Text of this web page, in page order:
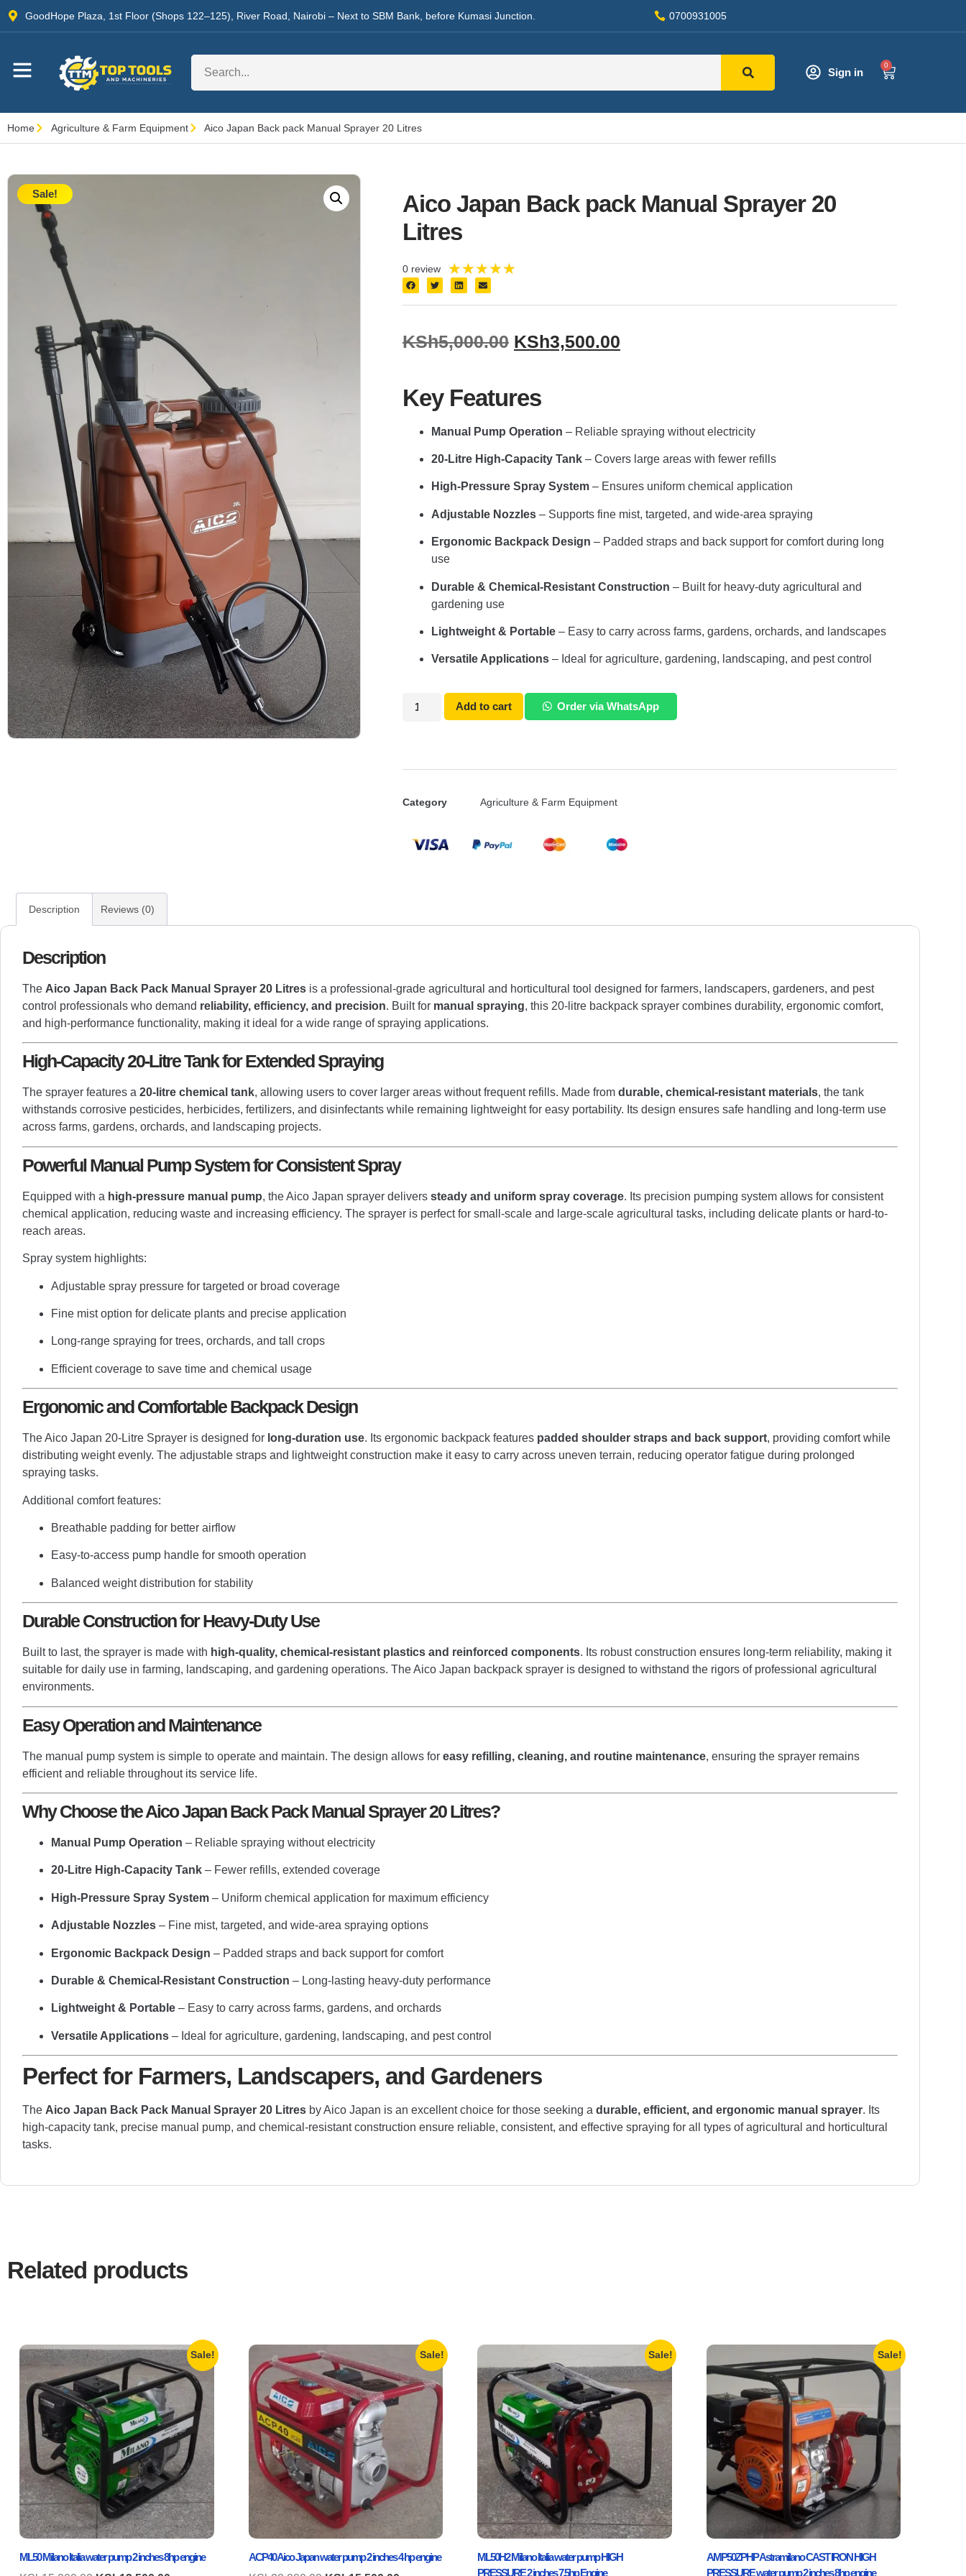
GoodHope Plaza, 1st Floor (Shops 122–125), River Road, Nairobi – Next to SBM Bank, before Kumasi Junction. 0700931005
Sign in
0
Home Agriculture & Farm Equipment Aico Japan Back pack Manual Sprayer 20 Litres
Sale!
Aico Japan Back pack Manual Sprayer 20
Litres
0 review ★★★★★
KSh5,000.00 KSh3,500.00
Key Features
Manual Pump Operation – Reliable spraying without electricity
20-Litre High-Capacity Tank – Covers large areas with fewer refills
High-Pressure Spray System – Ensures uniform chemical application
Adjustable Nozzles – Supports fine mist, targeted, and wide-area spraying
Ergonomic Backpack Design – Padded straps and back support for comfort during long
use
Durable & Chemical-Resistant Construction – Built for heavy-duty agricultural and
gardening use
Lightweight & Portable – Easy to carry across farms, gardens, orchards, and landscapes
Versatile Applications – Ideal for agriculture, gardening, landscaping, and pest control
Add to cart Order via WhatsApp
Category Agriculture & Farm Equipment
Description Reviews (0)
Description
The Aico Japan Back Pack Manual Sprayer 20 Litres is a professional-grade agricultural and horticultural tool designed for farmers, landscapers, gardeners, and pest
control professionals who demand reliability, efficiency, and precision. Built for manual spraying, this 20-litre backpack sprayer combines durability, ergonomic comfort,
and high-performance functionality, making it ideal for a wide range of spraying applications.
High-Capacity 20-Litre Tank for Extended Spraying
The sprayer features a 20-litre chemical tank, allowing users to cover larger areas without frequent refills. Made from durable, chemical-resistant materials, the tank
withstands corrosive pesticides, herbicides, fertilizers, and disinfectants while remaining lightweight for easy portability. Its design ensures safe handling and long-term use
across farms, gardens, orchards, and landscaping projects.
Powerful Manual Pump System for Consistent Spray
Equipped with a high-pressure manual pump, the Aico Japan sprayer delivers steady and uniform spray coverage. Its precision pumping system allows for consistent
chemical application, reducing waste and increasing efficiency. The sprayer is perfect for small-scale and large-scale agricultural tasks, including delicate plants or hard-to-
reach areas.
Spray system highlights:
Adjustable spray pressure for targeted or broad coverage
Fine mist option for delicate plants and precise application
Long-range spraying for trees, orchards, and tall crops
Efficient coverage to save time and chemical usage
Ergonomic and Comfortable Backpack Design
The Aico Japan 20-Litre Sprayer is designed for long-duration use. Its ergonomic backpack features padded shoulder straps and back support, providing comfort while
distributing weight evenly. The adjustable straps and lightweight construction make it easy to carry across uneven terrain, reducing operator fatigue during prolonged
spraying tasks.
Additional comfort features:
Breathable padding for better airflow
Easy-to-access pump handle for smooth operation
Balanced weight distribution for stability
Durable Construction for Heavy-Duty Use
Built to last, the sprayer is made with high-quality, chemical-resistant plastics and reinforced components. Its robust construction ensures long-term reliability, making it
suitable for daily use in farming, landscaping, and gardening operations. The Aico Japan backpack sprayer is designed to withstand the rigors of professional agricultural
environments.
Easy Operation and Maintenance
The manual pump system is simple to operate and maintain. The design allows for easy refilling, cleaning, and routine maintenance, ensuring the sprayer remains
efficient and reliable throughout its service life.
Why Choose the Aico Japan Back Pack Manual Sprayer 20 Litres?
Manual Pump Operation – Reliable spraying without electricity
20-Litre High-Capacity Tank – Fewer refills, extended coverage
High-Pressure Spray System – Uniform chemical application for maximum efficiency
Adjustable Nozzles – Fine mist, targeted, and wide-area spraying options
Ergonomic Backpack Design – Padded straps and back support for comfort
Durable & Chemical-Resistant Construction – Long-lasting heavy-duty performance
Lightweight & Portable – Easy to carry across farms, gardens, and orchards
Versatile Applications – Ideal for agriculture, gardening, landscaping, and pest control
Perfect for Farmers, Landscapers, and Gardeners
The Aico Japan Back Pack Manual Sprayer 20 Litres byAico Japan is an excellent choice for those seeking a durable, efficient, and ergonomic manual sprayer. Its
high-capacity tank, precise manual pump, and chemical-resistant construction ensure reliable, consistent, and effective spraying for all types of agricultural and horticultural
tasks.
Related products
Sale!
ML50 Milano Italia water pump 2 inches 8hp engine
Sale!
ACP40 Aico Japan water pump 2 inches 4 hp engine
Sale!
ML50H2 Milano Italia water pump HIGH
PRESSURE 2 inches 7.5hp Engine
Sale!
AMP50ZPHP Astramilano CAST IRON HIGH
PRESSURE water pump 2 inches 8hp engine